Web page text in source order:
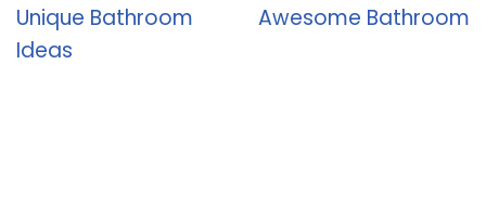
Unique Bathroom
Ideas
Awesome Bathroom